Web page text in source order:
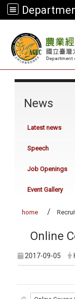
News
Latest news
Speech
Job Openings
Event Gallery
home
Online
2017-09-05